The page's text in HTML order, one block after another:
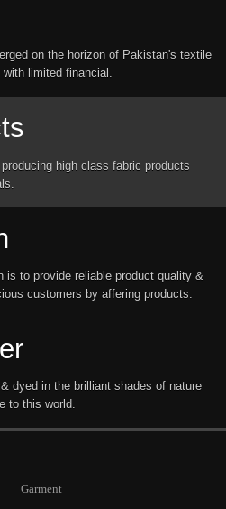
on the horizon of Pakistan's textile
limited financial.
high class fabric products
is to provide reliable product quality &
customers by affering products.
dyed in the brilliant shades of nature
to this world.
Garment